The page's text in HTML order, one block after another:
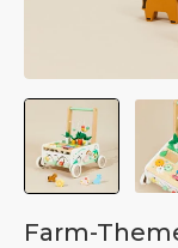
Farm-